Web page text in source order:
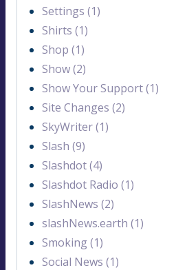
Settings (1)
Shirts (1)
Shop (1)
Show (2)
Show Your Support (1)
Site Changes (2)
SkyWriter (1)
Slash (9)
Slashdot (4)
Slashdot Radio (1)
SlashNews (2)
slashNews.earth (1)
Smoking (1)
Social News (1)